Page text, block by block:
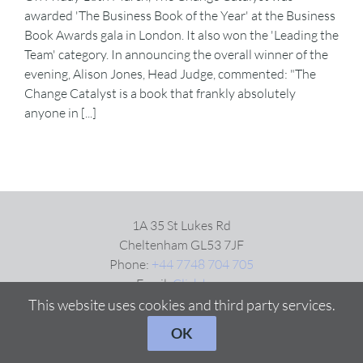
VIDEOS
DOWNLOAD
awarded 'The Business Book of the Year' at the Business
Book Awards gala in London. It also won the 'Leading the
Team' category. In announcing the overall winner of the
evening, Alison Jones, Head Judge, commented: "The
Change Catalyst is a book that frankly absolutely
anyone in [...]
1A 35 St Lukes Rd
Cheltenham GL53 7JF
Phone: +44 7748 704 705
Email:Click here
This website uses cookies and third party services.
OK